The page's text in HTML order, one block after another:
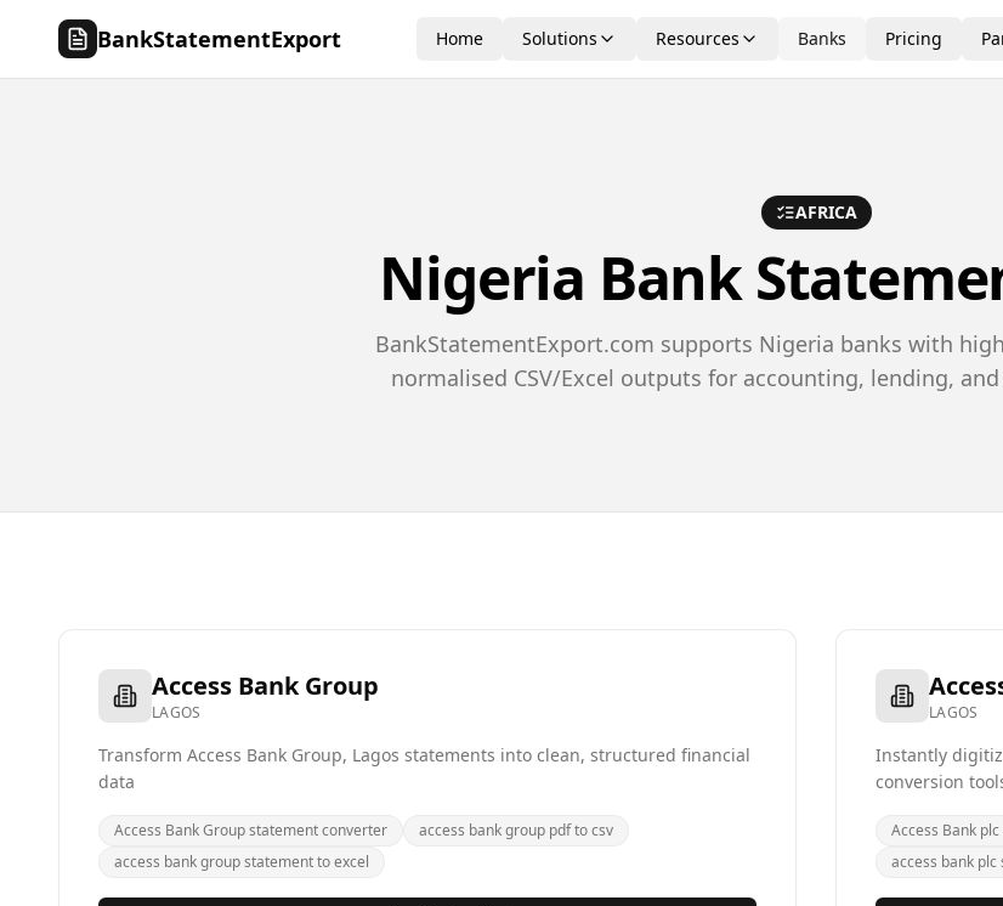
BankStatementExport Home Solutions Resources Banks Pricing
AFRICA
Nigeria Bank
BankStatementExport.com supports Nigeria banks with
normalised CSV/Excel outputs for accounting, lending,
Access Bank Group
LAGOS
Transform Access Bank Group, Lagos statements into clean, structured financial
data
Access Bank Group statement converter
access bank group pdf to csv
access bank group statement to excel
LAGOS
Instantly
conversion
Access Bank
access bank